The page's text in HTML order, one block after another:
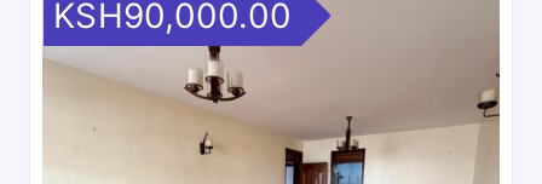
KSH90,000.00